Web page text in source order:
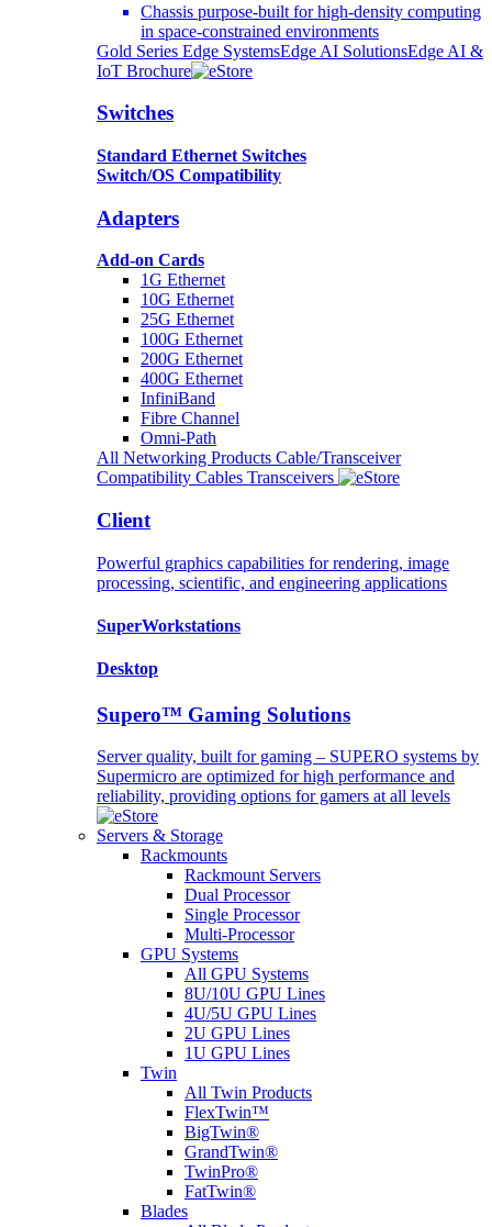
Chassis purpose-built for high-density computing
in space-constrained environments
Gold Series Edge SystemsEdge AI SolutionsEdge AI &
IoT Brochure
Switches
Standard Ethernet Switches
Switch/OS Compatibility
Adapters
Add-on Cards
1G Ethernet
10G Ethernet
25G Ethernet
100G Ethernet
200G Ethernet
400G Ethernet
InfiniBand
Fibre Channel
Omni-Path
All Networking Products Cable/Transceiver
Compatibility Cables Transceivers
Client
Powerful graphics capabilities for rendering, image
processing, scientific, and engineering applications
SuperWorkstations
Desktop
Supero™ Gaming Solutions
Server quality, built for gaming – SUPERO systems by
Supermicro are optimized for high performance and
reliability, providing options for gamers at all levels
Servers & Storage
Rackmounts
Rackmount Servers
Dual Processor
Single Processor
Multi-Processor
GPU Systems
All GPU Systems
8U/10U GPU Lines
4U/5U GPU Lines
2U GPU Lines
1U GPU Lines
Twin
All Twin Products
FlexTwin™
BigTwin®
GrandTwin®
TwinPro®
FatTwin®
Blades